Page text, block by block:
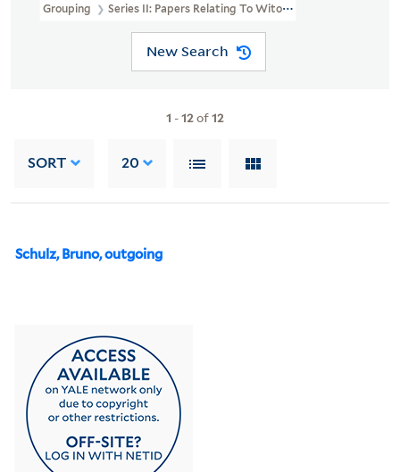
Grouping Series II: Papers Relating To Witold Gombrowicz
New Search
1 -12of12
SORT 20
Schulz, Bruno, outgoing